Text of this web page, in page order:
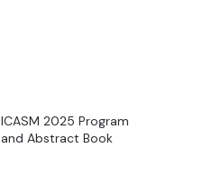
ICASM 2025 Program
and Abstract Book